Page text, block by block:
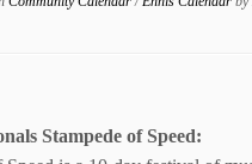
Stampede of Speed: